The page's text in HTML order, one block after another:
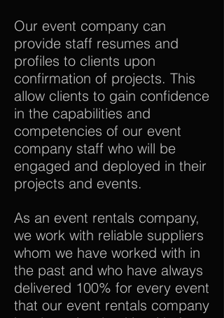
Our event company can
provide staff resumes and
profiles to clients upon
confirmation of projects. This
allow clients to gain confidence
in the capabilities and
competencies of our event
company staff who will be
engaged and deployed in their
projects and events.
As an event rentals company,
we work with reliable suppliers
whom we have worked with in
the past and who have always
delivered 100% for every event
that our event rentals company